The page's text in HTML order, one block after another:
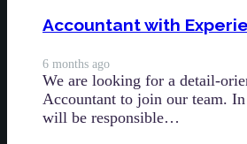
Accountant with
6 months ago
We are looking for a detail-
Accountant to join our team.
will be responsible…